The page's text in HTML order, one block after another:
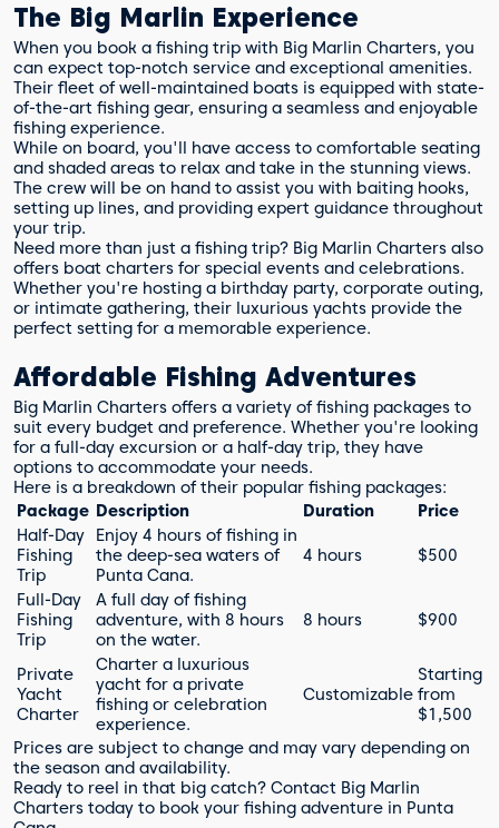
The Big Marlin Experience
When you book a fishing trip with Big Marlin Charters, you
can expect top-notch service and exceptional amenities.
Their fleet of well-maintained boats is equipped with state-
of-the-art fishing gear, ensuring a seamless and enjoyable
fishing experience.
While on board, you'll have access to comfortable seating
and shaded areas to relax and take in the stunning views.
The crew will be on hand to assist you with baiting hooks,
setting up lines, and providing expert guidance throughout
your trip.
Need more than just a fishing trip? Big Marlin Charters also
offers boat charters for special events and celebrations.
Whether you're hosting a birthday party, corporate outing,
or intimate gathering, their luxurious yachts provide the
perfect setting for a memorable experience.
Affordable Fishing Adventures
Big Marlin Charters offers a variety of fishing packages to
suit every budget and preference. Whether you're looking
for a full-day excursion or a half-day trip, they have
options to accommodate your needs.
Here is a breakdown of their popular fishing packages:
Package Description Duration
Price
Half-Day
Fishing
Trip
Enjoy 4 hours of fishing in
the deep-sea waters of
Punta Cana.
4 hours $500
Full-Day
Fishing
Trip
A full day of fishing
adventure, with 8 hours
on the water.
8 hours $900
Private
Yacht
Charter
Charter a luxurious
yacht for a private
fishing or celebration
experience.
Customizable
Starting
from
$1,500
Prices are subject to change and may vary depending on
the season and availability.
Ready to reel in that big catch? Contact Big Marlin
Charters today to book your fishing adventure in Punta